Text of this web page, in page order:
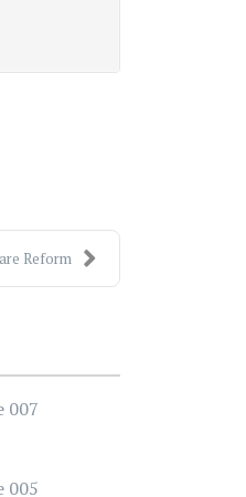
Reform
007
005